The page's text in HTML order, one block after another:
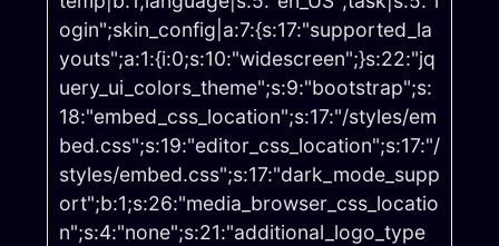
ogin";skin_config|a:7:{s:17:"supported_la
youts";a:1:{i:0;s:10:"widescreen";}s:22:"jq
uery_ui_colors_theme";s:9:"bootstrap";s:
18:"embed_css_location";s:17:"/styles/em
bed.css";s:19:"editor_css_location";s:17:"/
styles/embed.css";s:17:"dark_mode_supp
ort";b:1;s:26:"media_browser_css_locatio
n";s:4:"none";s:21:"additional_logo_type